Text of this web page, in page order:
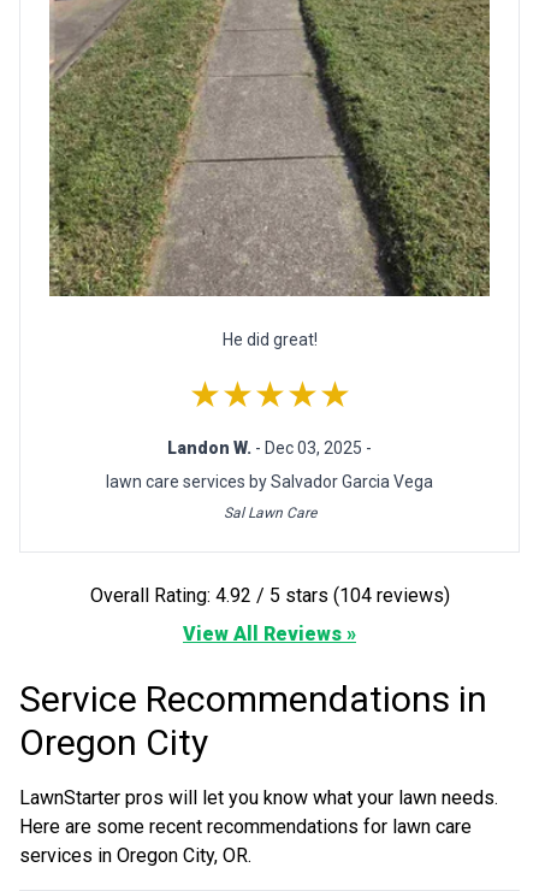
He did great!
★★★★★
Landon W. - Dec 03, 2025 -
lawn care services by Salvador Garcia Vega
Sal Lawn Care
Overall Rating: 4.92 / 5 stars (104 reviews)
View All Reviews »
Service Recommendations in
Oregon City
LawnStarter pros will let you know what your lawn needs.
Here are some recent recommendations for lawn care
services in Oregon City, OR.